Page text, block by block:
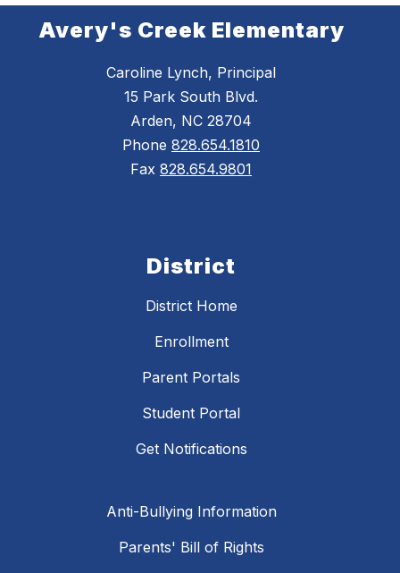
Avery's Creek Elementary
Caroline Lynch, Principal
15 Park South Blvd.
Arden, NC 28704
Phone 828.654.1810
Fax 828.654.9801
District
District Home
Enrollment
Parent Portals
Student Portal
Get Notifications
Anti-Bullying Information
Parents' Bill of Rights